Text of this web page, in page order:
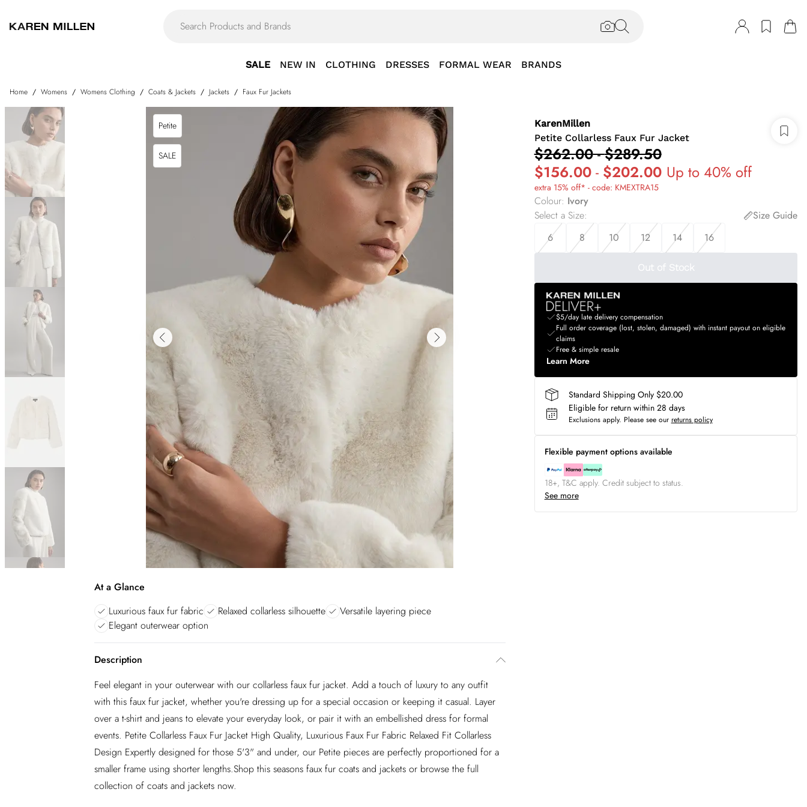
SALE NEW IN CLOTHING DRESSES FORMAL WEAR BRANDS
Home / Womens / Womens Clothing / Coats & Jackets / Jackets / Faux Fur Jackets
Petite
SALE
At a Glance
Luxurious faux fur fabric
Relaxed collarless silhouette
Versatile layering piece
Elegant outerwear option
Description
Feel elegant in your outerwear with our collarless faux fur jacket. Add a touch of luxury to any outfit
with this faux fur jacket, whether you're dressing up for a special occasion or keeping it casual. Layer
over a t-shirt and jeans to elevate your everyday look, or pair it with an embellished dress for formal
events. Petite Collarless Faux Fur Jacket High Quality, Luxurious Faux Fur Fabric Relaxed Fit Collarless
Design Expertly designed for those 5'3" and under, our Petite pieces are perfectly proportioned for a
smaller frame using shorter lengths.Shop this seasons faux fur coats and jackets or browse the full
collection of coats and jackets now.
KarenMillen
Petite Collarless Faux Fur Jacket
$262.00-$289.50
$156.00- $202.00 Up to 40% off
extra 15% off* - code: KMEXTRA15
Colour: Ivory
Select a Size:
Size Guide
6
8 10 12 14 16
Out of Stock
$5/day late delivery compensation
Full order coverage (lost, stolen, damaged) with instant payout on eligible
claims
Free & simple resale
Learn More
Standard Shipping Only $20.00
Eligible for return within 28 days
Exclusions apply. Please see our returns policy
Flexible payment options available
18+, T&C apply. Credit subject to status.
See more